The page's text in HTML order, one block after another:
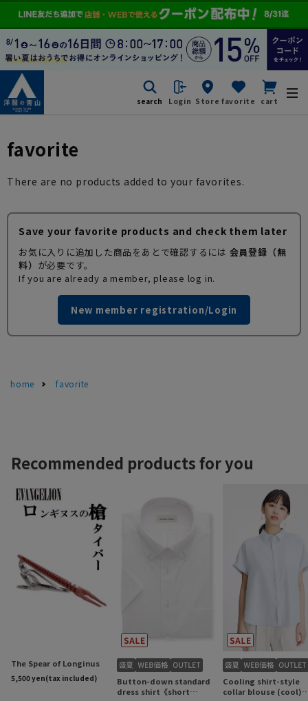
search Login Store favorite cart
favorite
There are no products added to your favorites.
Save your favorite products and check them later
お気に入りに追加した商品をあとで確認するには 会員登録（無
料） が必要です。
If you are already a member, please log in.
New member registration/Login
home favorite